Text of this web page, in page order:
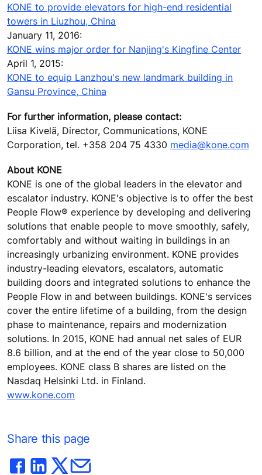
KONE to provide elevators for high-end residential
towers in Liuzhou, China
January 11, 2016:
KONE wins major order for Nanjing's Kingfine Center
April 1, 2015:
KONE to equip Lanzhou's new landmark building in
Gansu Province, China
For further information, please contact:
Liisa Kivelä, Director, Communications, KONE
Corporation, tel. +358 204 75 4330 media@kone.com
About KONE
KONE is one of the global leaders in the elevator and
escalator industry. KONE's objective is to offer the best
People Flow® experience by developing and delivering
solutions that enable people to move smoothly, safely,
comfortably and without waiting in buildings in an
increasingly urbanizing environment. KONE provides
industry-leading elevators, escalators, automatic
building doors and integrated solutions to enhance the
People Flow in and between buildings. KONE's services
cover the entire lifetime of a building, from the design
phase to maintenance, repairs and modernization
solutions. In 2015, KONE had annual net sales of EUR
8.6 billion, and at the end of the year close to 50,000
employees. KONE class B shares are listed on the
Nasdaq Helsinki Ltd. in Finland.
www.kone.com
Share this page